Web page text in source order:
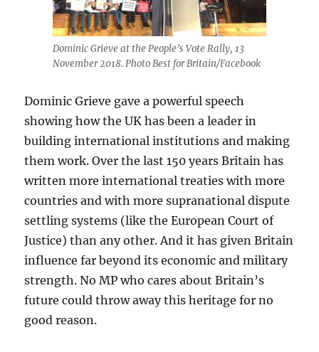
Dominic Grieve at the People’s Vote Rally, 13
November 2018. Photo Best for Britain/Facebook
Dominic Grieve gave a powerful speech
showing how the UK has been a leader in
building international institutions and making
them work. Over the last 150 years Britain has
written more international treaties with more
countries and with more supranational dispute
settling systems (like the European Court of
Justice) than any other. And it has given Britain
influence far beyond its economic and military
strength. No MP who cares about Britain’s
future could throw away this heritage for no
good reason.